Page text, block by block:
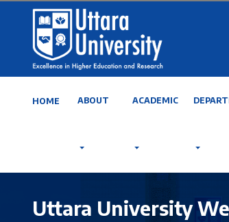
HOME ABOUT ACADEMIC
Uttara University